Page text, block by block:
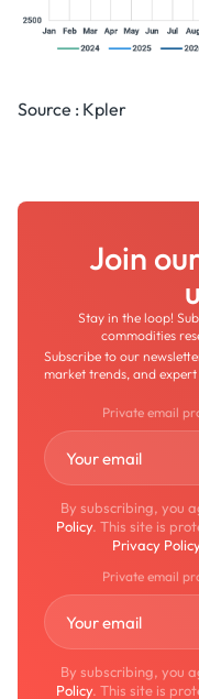
Source : Kpler
Join
Stay in the loop!
commodities
Subscribe to our
market trends, and expert
Private email
By subscribing, you
Policy. This site is
Privacy
Private email
By subscribing, you
Policy. This site is